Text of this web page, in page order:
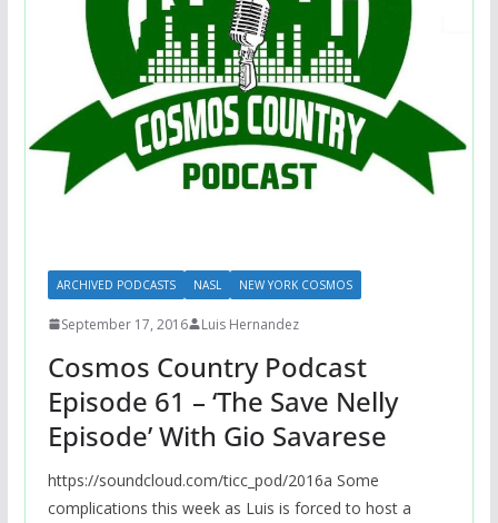
ARCHIVED PODCASTS NASL NEW YORK COSMOS
September 17, 2016 Luis Hernandez
Cosmos Country Podcast
Episode 61 – ‘The Save Nelly
Episode’ With Gio Savarese
https://soundcloud.com/ticc_pod/2016a Some
complications this week as Luis is forced to host a